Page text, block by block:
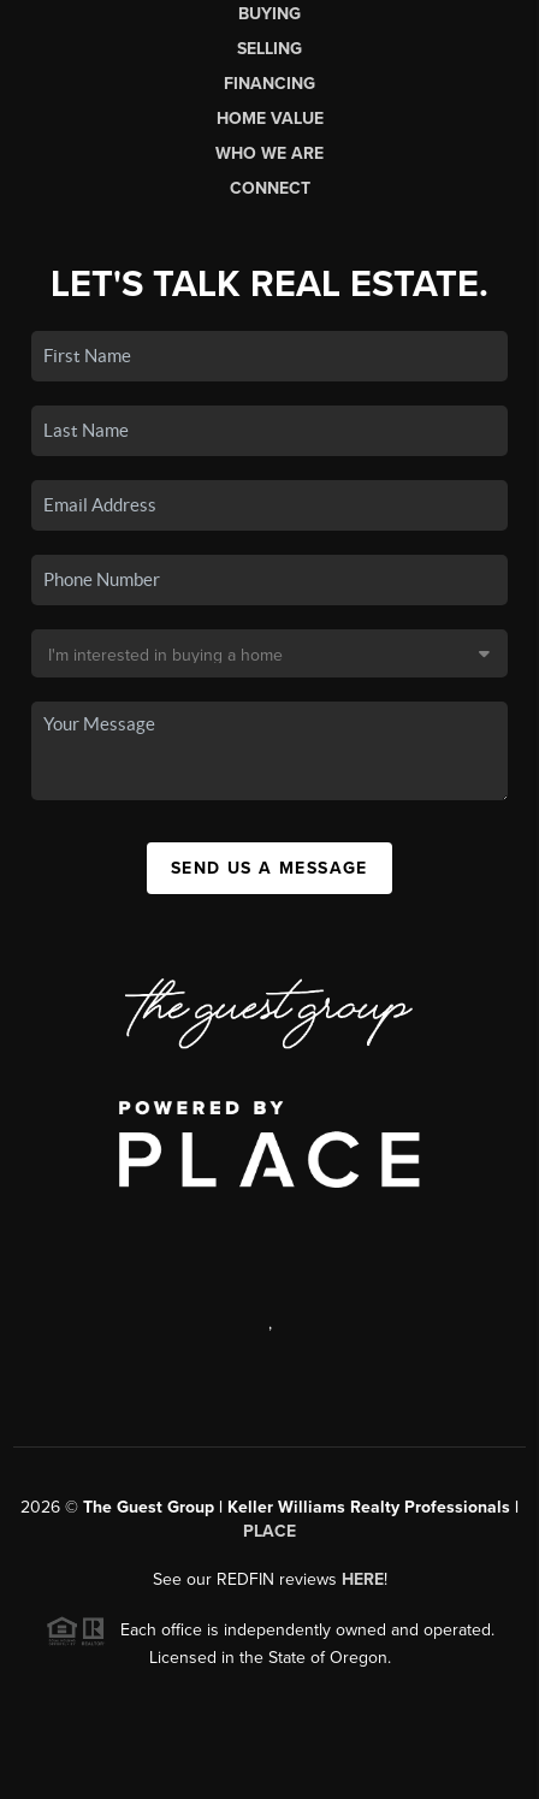
BUYING
SELLING
FINANCING
HOME VALUE
WHO WE ARE
CONNECT
LET'S TALK REAL ESTATE.
SEND US A MESSAGE
,
2026 © The Guest Group | Keller Williams Realty Professionals |
PLACE
See our REDFIN reviews HERE!
Each office is independently owned and operated.
Licensed in the State of Oregon.